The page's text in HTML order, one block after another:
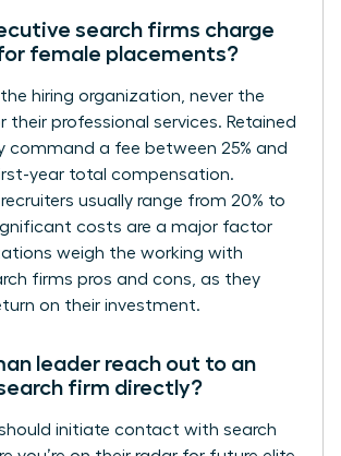
search firms charge
female placements?
the hiring organization, never the
their professional services. Retained
command a fee between 25% and
year total compensation.
usually range from 20% to
costs are a major factor
weigh the working with
firms pros and cons, as they
on their investment.
leader reach out to an
firm directly?
should initiate contact with search